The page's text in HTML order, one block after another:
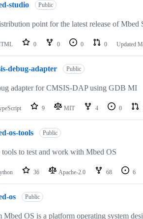
studio Public
point for the latest release of Mbed
0 0 0 0 Updated
debug-adapter Public
adapter for CMSIS-DAP using GDB MI
9 MIT 4 0
os-tools Public
tools to test and work with Mbed OS
36 Apache-2.0 68 6
os Public
Mbed OS is a platform operating system